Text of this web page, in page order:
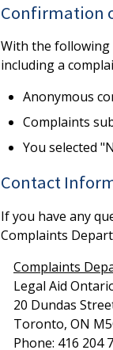
Confirmation
With the following
including a
Anonymous
Complaints
You selected
Contact
If you have any
Complaints
Complaints
Legal Aid
20 Dundas
Toronto, ON
Phone: 416 204